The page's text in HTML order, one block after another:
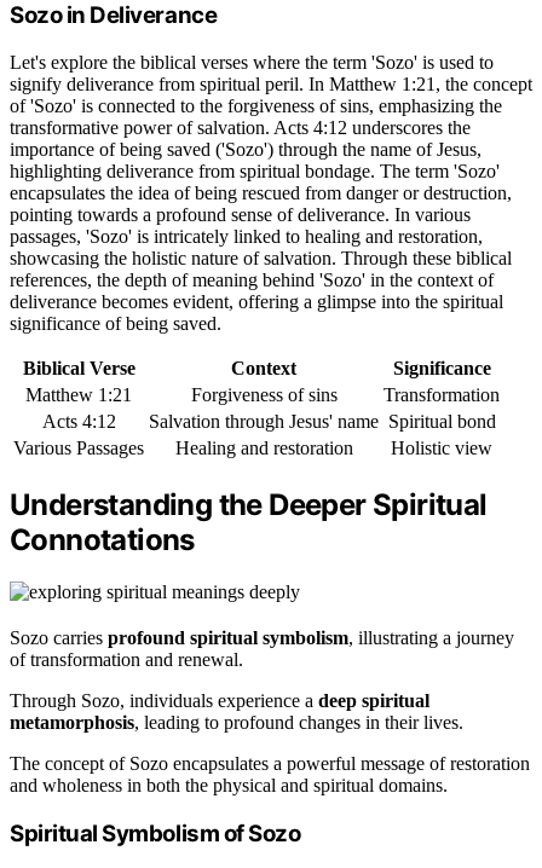
Sozo in Deliverance
Let's explore the biblical verses where the term 'Sozo' is used to
signify deliverance from spiritual peril. In Matthew 1:21, the concept
of 'Sozo' is connected to the forgiveness of sins, emphasizing the
transformative power of salvation. Acts 4:12 underscores the
importance of being saved ('Sozo') through the name of Jesus,
highlighting deliverance from spiritual bondage. The term 'Sozo'
encapsulates the idea of being rescued from danger or destruction,
pointing towards a profound sense of deliverance. In various
passages, 'Sozo' is intricately linked to healing and restoration,
showcasing the holistic nature of salvation. Through these biblical
references, the depth of meaning behind 'Sozo' in the context of
deliverance becomes evident, offering a glimpse into the spiritual
significance of being saved.
Biblical Verse Context
Significance
Matthew 1:21
Forgiveness of sins
Transformation
Acts 4:12
Salvation through Jesus' name Spiritual bond
Various Passages
Healing and restoration Holistic view
Understanding the Deeper Spiritual
Connotations
Sozo carries profound spiritual symbolism, illustrating a journey
of transformation and renewal.
Through Sozo, individuals experience a deep spiritual
metamorphosis, leading to profound changes in their lives.
The concept of Sozo encapsulates a powerful message of restoration
and wholeness in both the physical and spiritual domains.
Spiritual Symbolism of Sozo